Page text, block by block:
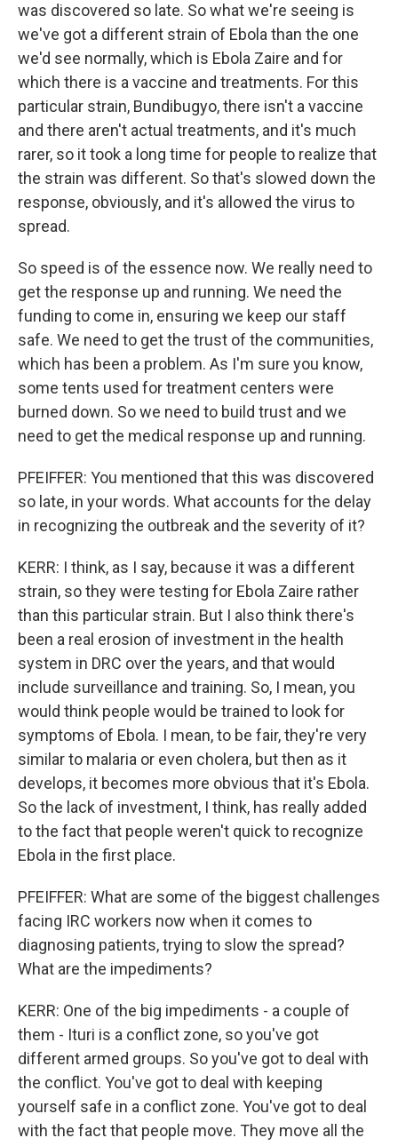
was discovered so late. So what we're seeing is
we've got a different strain of Ebola than the one
we'd see normally, which is Ebola Zaire and for
which there is a vaccine and treatments. For this
particular strain, Bundibugyo, there isn't a vaccine
and there aren't actual treatments, and it's much
rarer, so it took a long time for people to realize that
the strain was different. So that's slowed down the
response, obviously, and it's allowed the virus to
spread.
So speed is of the essence now. We really need to
get the response up and running. We need the
funding to come in, ensuring we keep our staff
safe. We need to get the trust of the communities,
which has been a problem. As I'm sure you know,
some tents used for treatment centers were
burned down. So we need to build trust and we
need to get the medical response up and running.
PFEIFFER: You mentioned that this was discovered
so late, in your words. What accounts for the delay
in recognizing the outbreak and the severity of it?
KERR: I think, as I say, because it was a different
strain, so they were testing for Ebola Zaire rather
than this particular strain. But I also think there's
been a real erosion of investment in the health
system in DRC over the years, and that would
include surveillance and training. So, I mean, you
would think people would be trained to look for
symptoms of Ebola. I mean, to be fair, they're very
similar to malaria or even cholera, but then as it
develops, it becomes more obvious that it's Ebola.
So the lack of investment, I think, has really added
to the fact that people weren't quick to recognize
Ebola in the first place.
PFEIFFER: What are some of the biggest challenges
facing IRC workers now when it comes to
diagnosing patients, trying to slow the spread?
What are the impediments?
KERR: One of the big impediments - a couple of
them - Ituri is a conflict zone, so you've got
different armed groups. So you've got to deal with
the conflict. You've got to deal with keeping
yourself safe in a conflict zone. You've got to deal
with the fact that people move. They move all the